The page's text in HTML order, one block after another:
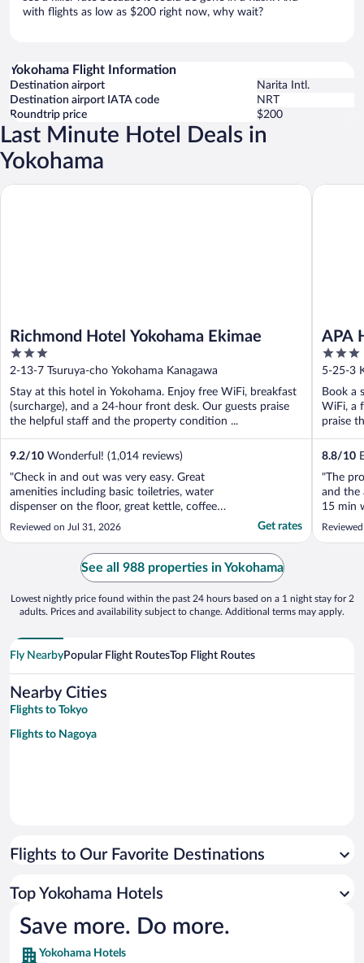
with flights as low as $200 right now, why wait?
Yokohama Flight Information
Destination airport
Narita Intl.
Destination airport IATA code
NRT
Roundtrip price
$200
Last Minute Hotel Deals in
Yokohama
Richmond Hotel Yokohama Ekimae
3
out
of
5
2-13-7 Tsuruya-cho Yokohama Kanagawa
Stay at this hotel in Yokohama. Enjoy free WiFi, breakfast
(surcharge), and a 24-hour front desk. Our guests praise
the helpful staff and the property condition ...
9.2/10 Wonderful! (1,014 reviews)
"Check in and out was very easy. Great
amenities including basic toiletries, water
dispenser on the floor, great kettle, coffee
and tea. Room was clean and good toilet
location as well of course!"
Reviewed on Jul 31, 2026 Get rates
Richmond Hotel Yokohama Ekimae
APA
3
out
of
5
5-25-3
Book a
WiFi, a
praise
8.8/10
"The
and the
15 min
APA
See all 988 properties in Yokohama
Lowest nightly price found within the past 24 hours based on a 1 night stay for 2
adults. Prices and availability subject to change. Additional terms may apply.
Fly NearbyPopular Flight RoutesTop Flight Routes
Nearby Cities
Flights to Tokyo
Flights to Nagoya
Flights to Our Favorite Destinations
Top Yokohama Hotels
Save more. Do more.
Yokohama Hotels